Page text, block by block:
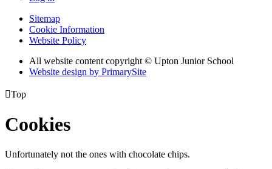
Sitemap
Cookie Information
Website Policy
All website content copyright © Upton Junior School
Website design by PrimarySite
Top
Cookies
Unfortunately not the ones with chocolate chips.